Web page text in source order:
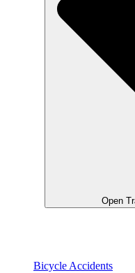
Open
Bicycle Accidents